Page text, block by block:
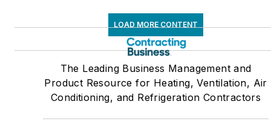
LOAD MORE CONTENT
The Leading Business Management and
Product Resource for Heating, Ventilation, Air
Conditioning, and Refrigeration Contractors